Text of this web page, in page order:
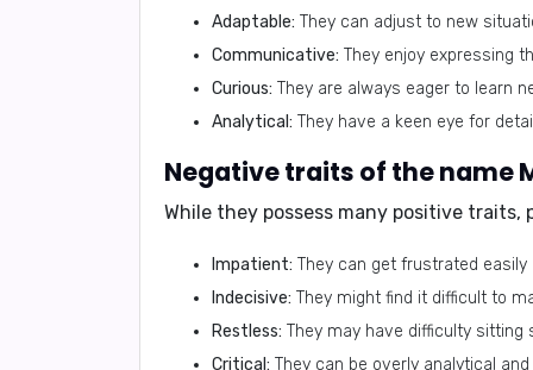
Adaptable: They can adjust to new
Communicative: They enjoy expressing
Curious: They are always eager to learn
Analytical: They have a keen eye for
Negative traits of the name
While they possess many positive traits,
Impatient: They can get frustrated
Indecisive: They might find it difficult to
Restless: They may have difficulty sitting
Critical: They can be overly analytical